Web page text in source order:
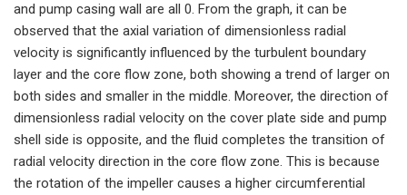
and pump casing wall are all 0. From the graph, it can be
observed that the axial variation of dimensionless radial
velocity is significantly influenced by the turbulent boundary
layer and the core flow zone, both showing a trend of larger on
both sides and smaller in the middle. Moreover, the direction of
dimensionless radial velocity on the cover plate side and pump
shell side is opposite, and the fluid completes the transition of
radial velocity direction in the core flow zone. This is because
the rotation of the impeller causes a higher circumferential